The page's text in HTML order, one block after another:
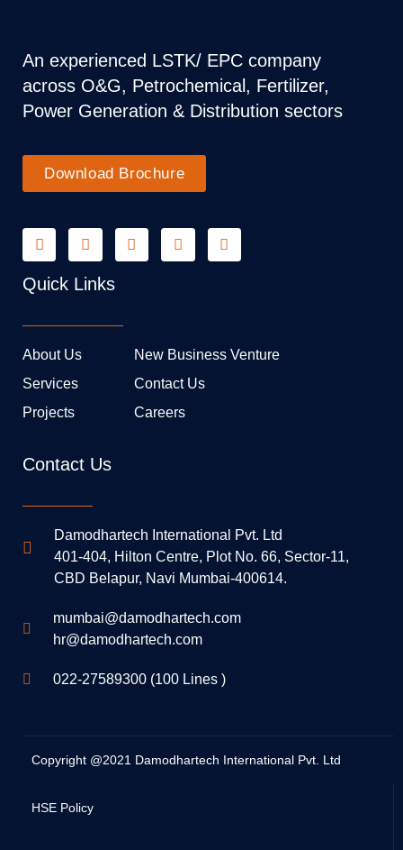
An experienced LSTK/ EPC company
across O&G, Petrochemical, Fertilizer,
Power Generation & Distribution sectors
Download Brochure
Quick Links
About Us
Services
Projects
New Business Venture
Contact Us
Careers
Contact Us
Damodhartech International Pvt. Ltd
401-404, Hilton Centre, Plot No. 66, Sector-11,
CBD Belapur, Navi Mumbai-400614.
mumbai@damodhartech.com
hr@damodhartech.com
022-27589300 (100 Lines )
Copyright @2021 Damodhartech International Pvt. Ltd
HSE Policy